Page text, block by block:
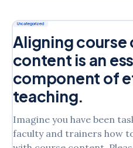
(Lebel et al., 2023).
Uncategorized
Aligning
content is an
component of
teaching.
Imagine you have been
faculty and trainers how